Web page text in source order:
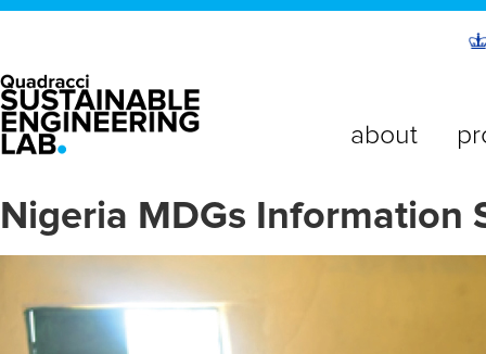
about
Nigeria MDGs Information